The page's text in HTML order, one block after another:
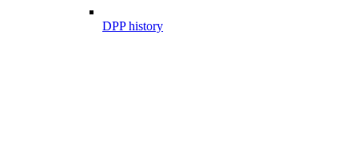
DPP history